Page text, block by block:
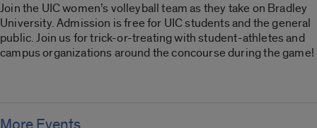
Join the UIC women’s volleyball team as they take on Bradley
University. Admission is free for UIC students and the general
public. Join us for trick-or-treating with student-athletes and
campus organizations around the concourse during the game!